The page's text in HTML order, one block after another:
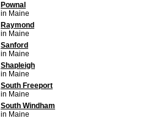
Pownal
in Maine
Raymond
in Maine
Sanford
in Maine
Shapleigh
in Maine
South Freeport
in Maine
South Windham
in Maine